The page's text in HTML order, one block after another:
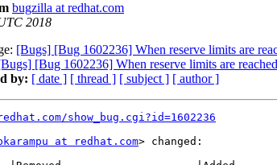
bugzilla at redhat.com
2018
[Bugs] [Bug 1602236] When reserve limits are
[Bug 1602236] When reserve limits are
by: [ date ] [ thread ] [ subject ] [ author ]
show_bug.cgi?id=1602236
at redhat.com> changed: